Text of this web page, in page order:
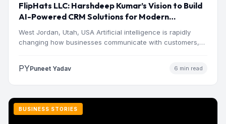
FlipHats LLC: Harshdeep Kumar’s Vision to Build
AI-Powered CRM Solutions for Modern
Businesses
West Jordan, Utah, USA Artificial intelligence is rapidly
changing how businesses communicate with customers,
PYPuneet Yadav 6 min read
BUSINESS STORIES